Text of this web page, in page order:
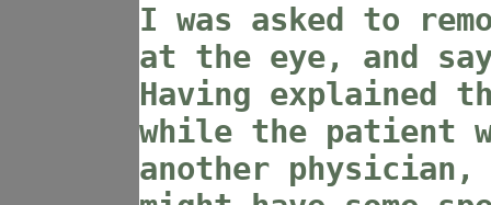
I was asked to
at the eye, and
Having explained
while the patient
another